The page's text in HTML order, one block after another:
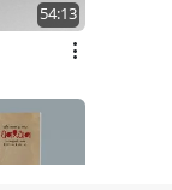
54:13